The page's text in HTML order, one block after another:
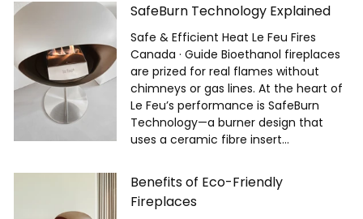
SafeBurn Technology Explained
Safe & Efficient Heat Le Feu Fires
Canada · Guide Bioethanol fireplaces
are prized for real flames without
chimneys or gas lines. At the heart of
Le Feu’s performance is SafeBurn
Technology—a burner design that
uses a ceramic fibre insert...
Benefits of Eco-Friendly
Fireplaces